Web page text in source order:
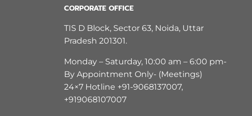
CORPORATE OFFICE
TIS D Block, Sector 63, Noida, Uttar
Pradesh 201301.
Monday – Saturday, 10:00 am – 6:00 pm-
By Appointment Only- (Meetings)
24×7 Hotline +91-9068137007,
+919068107007